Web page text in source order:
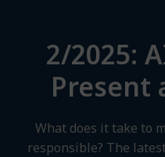
2/2025:
Present
What does it take to
responsible? The